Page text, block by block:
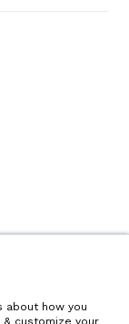
how you
customize your